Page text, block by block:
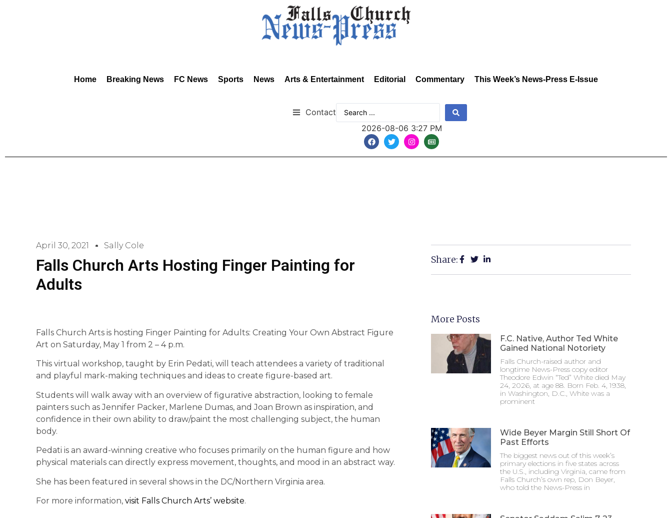
Home Breaking News FC News Sports News Arts & Entertainment Editorial Commentary This Week’s News-Press E-Issue
Contact
2026-08-06 3:27 PM
April 30, 2021 Sally Cole
Falls Church Arts Hosting Finger Painting for
Adults
Falls Church Arts is hosting Finger Painting for Adults: Creating Your Own Abstract Figure
Art on Saturday, May 1 from 2 – 4 p.m.
This virtual workshop, taught by Erin Pedati, will teach attendees a variety of traditional
and playful mark-making techniques and ideas to create figure-based art.
Students will walk away with an overview of figurative abstraction, looking to female
painters such as Jennifer Packer, Marlene Dumas, and Joan Brown as inspiration, and
confidence in their own ability to draw/paint the most challenging subject, the human
body.
Pedati is an award-winning creative who focuses primarily on the human figure and how
physical materials can directly express movement, thoughts, and mood in an abstract way.
She has been featured in several shows in the DC/Northern Virginia area.
For more information, visit Falls Church Arts’ website.
Share:
More Posts
F.C. Native, Author Ted White
Gained National Notoriety
Falls Church-raised author and
longtime News-Press copy editor
Theodore Edwin “Ted” White died May
24, 2026, at age 88. Born Feb. 4, 1938,
in Washington, D.C., White was a
prominent
Wide Beyer Margin Still Short Of
Past Efforts
The biggest news out of this week’s
primary elections in five states across
the U.S., including Virginia, came from
Falls Church’s own rep, Don Beyer,
who told the News-Press in